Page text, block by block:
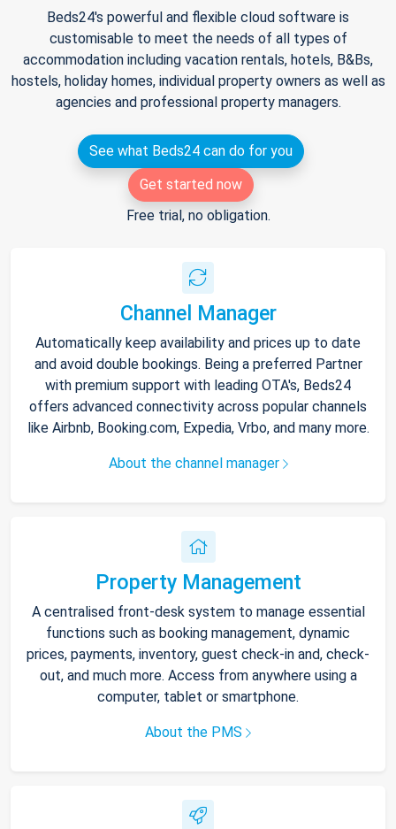
Beds24's powerful and flexible cloud software is
customisable to meet the needs of all types of
accommodation including vacation rentals, hotels, B&Bs,
hostels, holiday homes, individual property owners as well as
agencies and professional property managers.
See what Beds24 can do for you
Get started now
Free trial, no obligation.
Channel Manager
Automatically keep availability and prices up to date
and avoid double bookings. Being a preferred Partner
with premium support with leading OTA's, Beds24
offers advanced connectivity across popular channels
like Airbnb, Booking.com, Expedia, Vrbo, and many more.
About the channel manager
Property Management
A centralised front-desk system to manage essential
functions such as booking management, dynamic
prices, payments, inventory, guest check-in and, check-
out, and much more. Access from anywhere using a
computer, tablet or smartphone.
About the PMS